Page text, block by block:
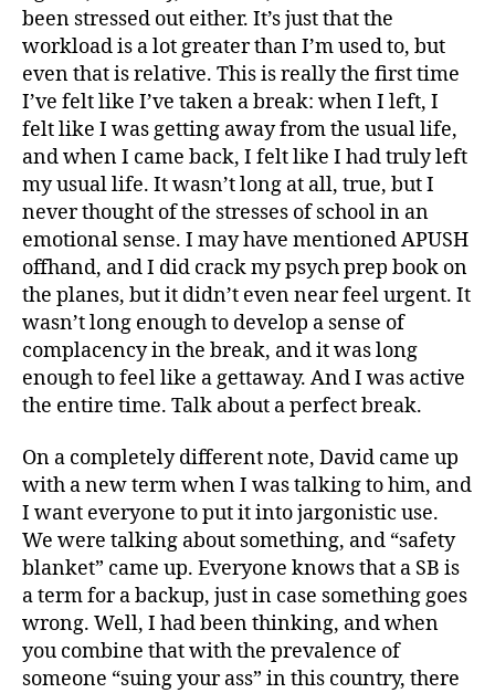
been stressed out either. It’s just that the
workload is a lot greater than I’m used to, but
even that is relative. This is really the first time
I’ve felt like I’ve taken a break: when I left, I
felt like I was getting away from the usual life,
and when I came back, I felt like I had truly left
my usual life. It wasn’t long at all, true, but I
never thought of the stresses of school in an
emotional sense. I may have mentioned APUSH
offhand, and I did crack my psych prep book on
the planes, but it didn’t even near feel urgent. It
wasn’t long enough to develop a sense of
complacency in the break, and it was long
enough to feel like a gettaway. And I was active
the entire time. Talk about a perfect break.
On a completely different note, David came up
with a new term when I was talking to him, and
I want everyone to put it into jargonistic use.
We were talking about something, and “safety
blanket” came up. Everyone knows that a SB is
a term for a backup, just in case something goes
wrong. Well, I had been thinking, and when
you combine that with the prevalence of
someone “suing your ass” in this country, there